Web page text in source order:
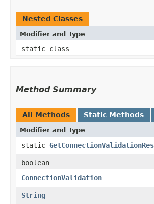
Nested Classes
Modifier and Type
static class
Method Summary
All Methods Static Methods
Modifier and Type
static
boolean
ConnectionValidation
String